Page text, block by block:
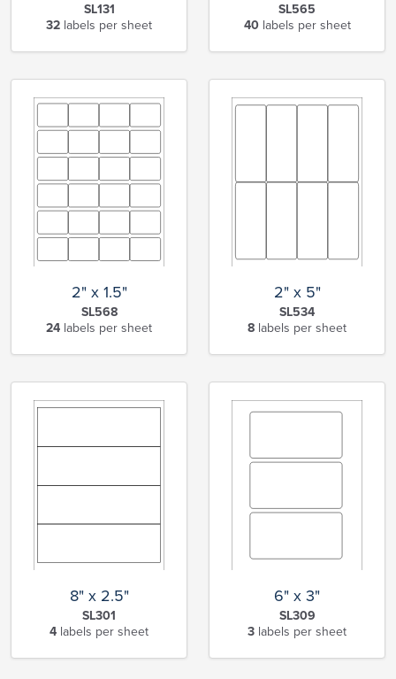
SL131
32 labels per sheet
SL565
40labels per sheet
2" x 1.5"
SL568
24 labels per sheet
2" x 5"
SL534
8 labels per sheet
8" x 2.5"
SL301
4 labels per sheet
6" x 3"
SL309
3 labels per sheet